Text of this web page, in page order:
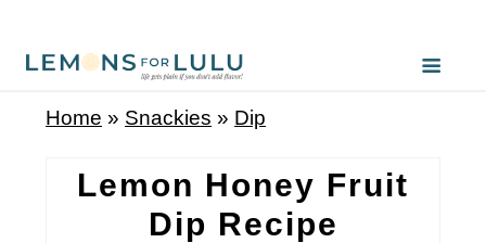
Home » Snackies » Dip
Lemon Honey Fruit
Dip Recipe